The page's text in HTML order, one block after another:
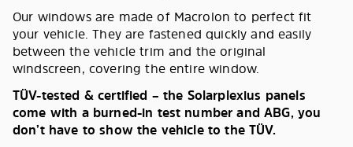
Our windows are made of Macrolon to perfect fit
your vehicle. They are fastened quickly and easily
between the vehicle trim and the original
windscreen, covering the entire window.
TÜV-tested & certified – the Solarplexius panels
come with a burned-in test number and ABG, you
don’t have to show the vehicle to the TÜV.